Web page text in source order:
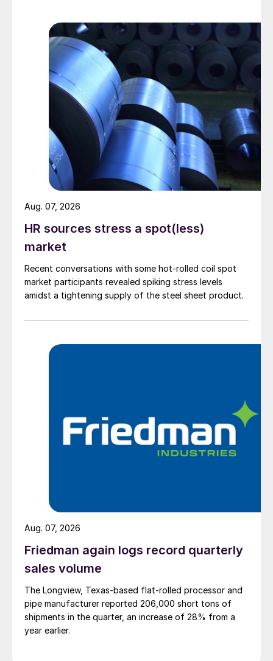
HR sources stress a spot(less)
market
Recent conversations with some hot-rolled coil spot
market participants revealed spiking stress levels
amidst a tightening supply of the steel sheet product.
Aug. 07, 2026
Friedman again logs record quarterly
sales volume
The Longview, Texas-based flat-rolled processor and
pipe manufacturer reported 206,000 short tons of
shipments in the quarter, an increase of 28% from a
year earlier.
Aug. 07, 2026